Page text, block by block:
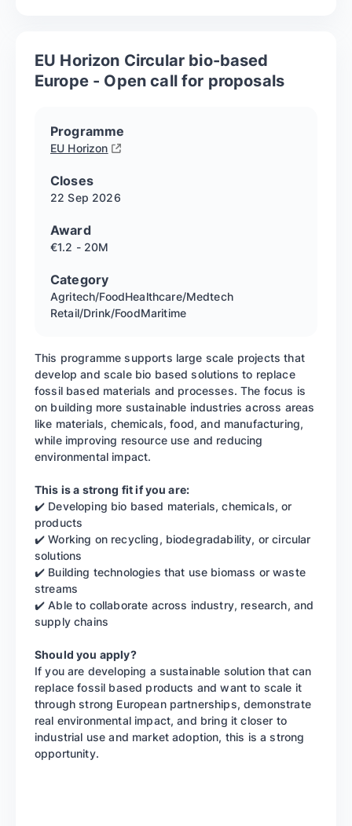
EU Horizon Circular bio-based
Europe - Open call for proposals
Programme
EU Horizon
Closes
22 Sep 2026
Award
€1.2 - 20M
Category
Agritech/FoodHealthcare/Medtech
Retail/Drink/FoodMaritime
This programme supports large scale projects that
develop and scale bio based solutions to replace
fossil based materials and processes. The focus is
on building more sustainable industries across areas
like materials, chemicals, food, and manufacturing,
while improving resource use and reducing
environmental impact.
This is a strong fit if you are:
✔️ Developing bio based materials, chemicals, or
products
✔️ Working on recycling, biodegradability, or circular
solutions
✔️ Building technologies that use biomass or waste
streams
✔️ Able to collaborate across industry, research, and
supply chains
Should you apply?
If you are developing a sustainable solution that can
replace fossil based products and want to scale it
through strong European partnerships, demonstrate
real environmental impact, and bring it closer to
industrial use and market adoption, this is a strong
opportunity.